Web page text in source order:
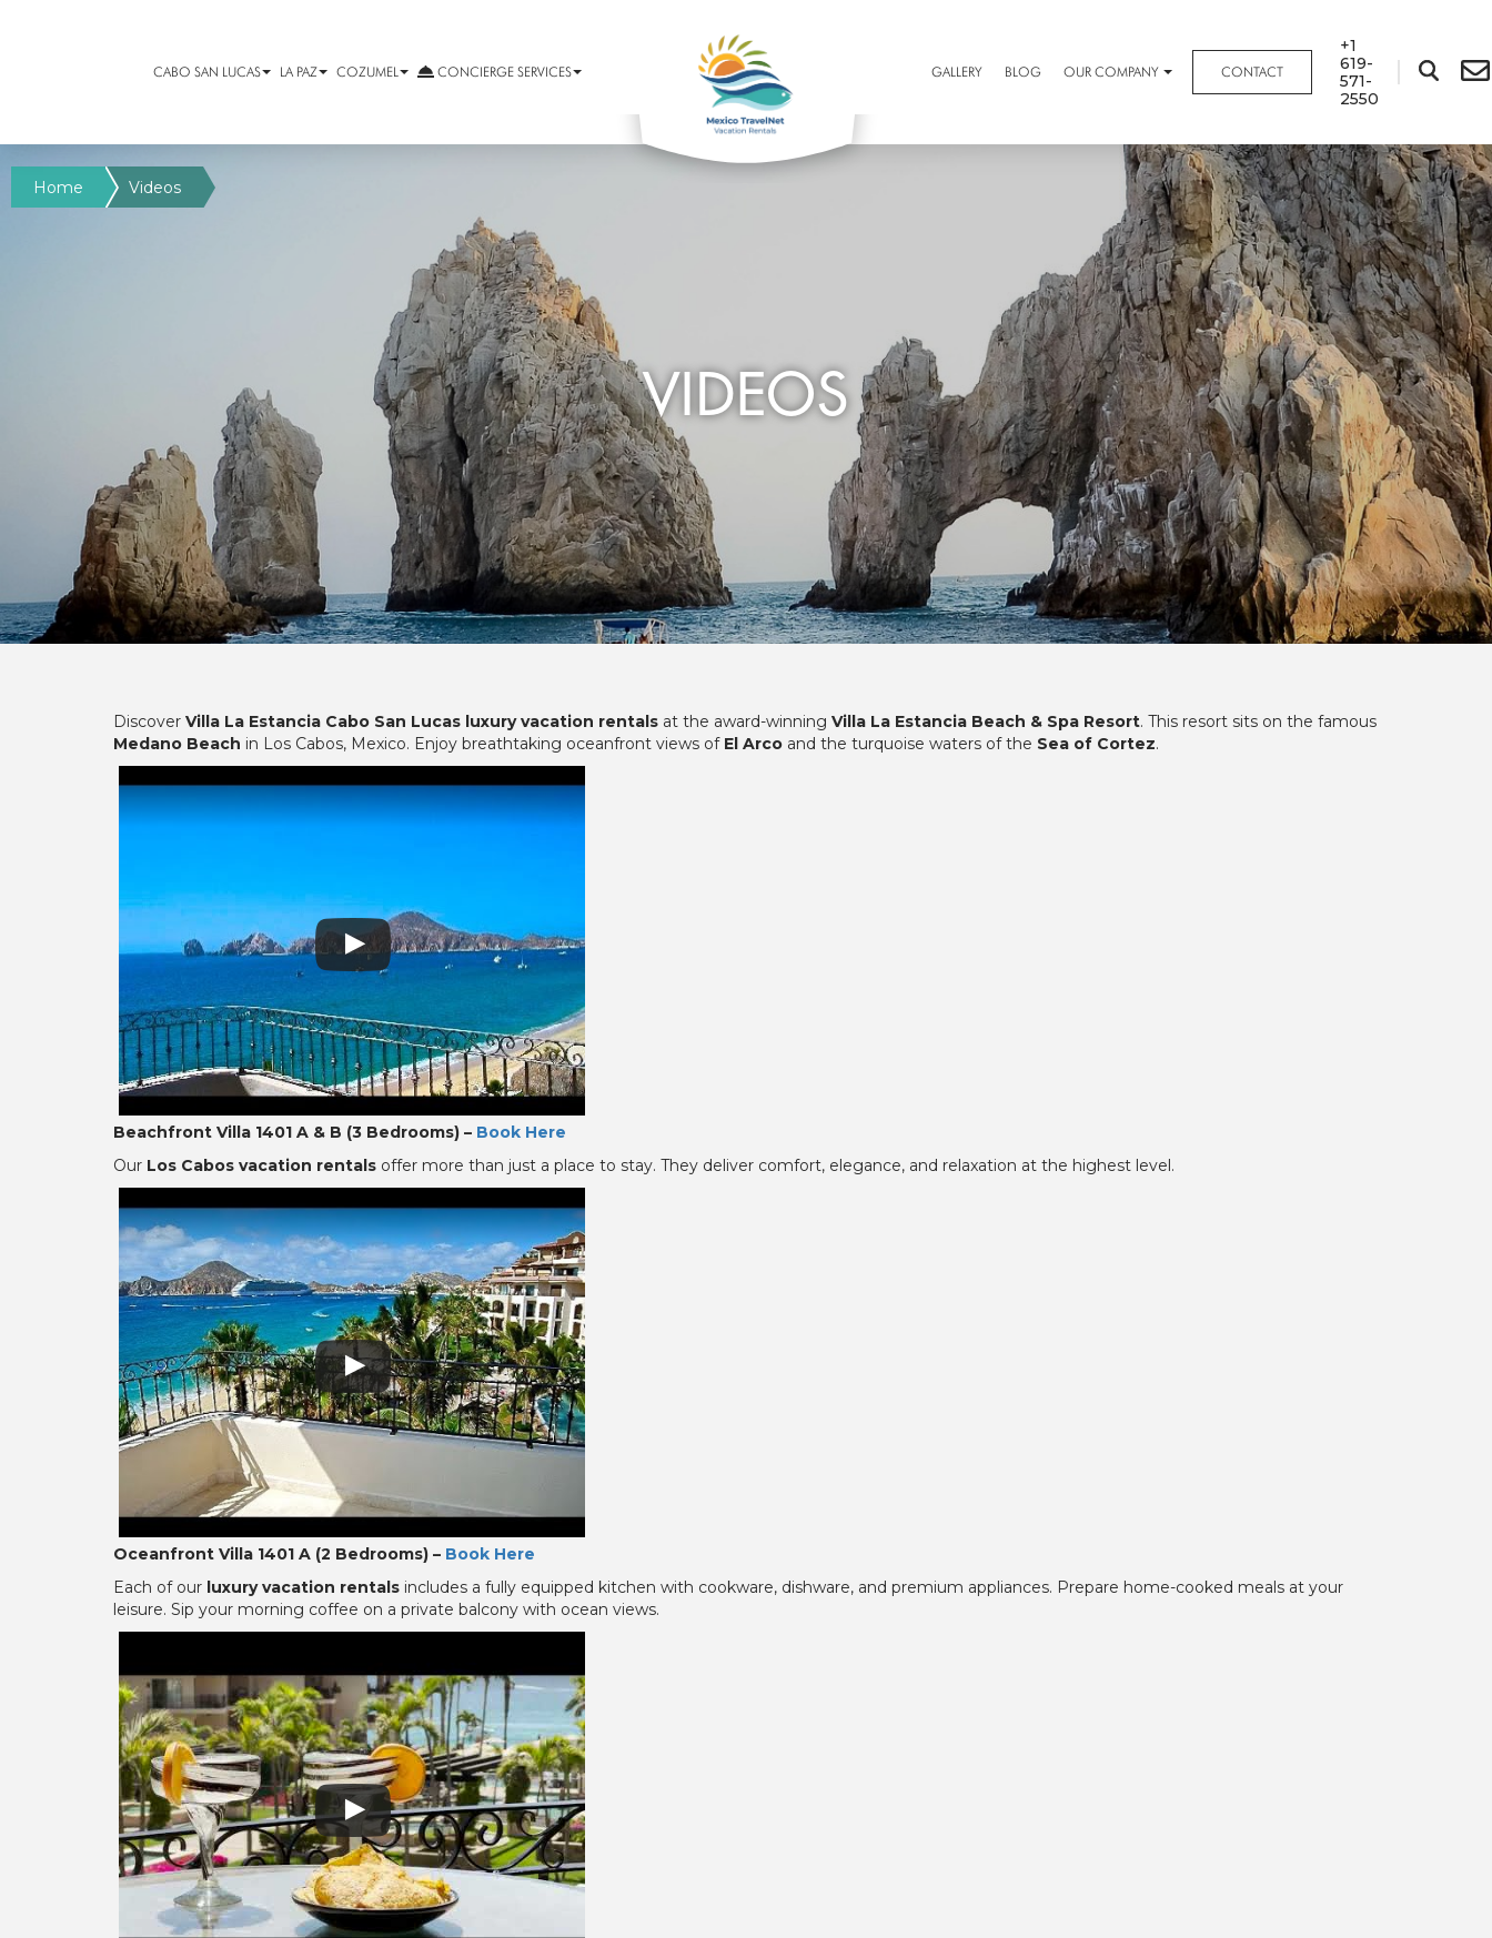
CABO SAN LUCAS LA PAZ COZUMEL CONCIERGE SERVICES GALLERY BLOG OUR COMPANY CONTACT
+1
619-
571-
2550
VIDEOS
Home Videos
Discover Villa La Estancia Cabo San Lucas luxury vacation rentals at the award-winning Villa La Estancia Beach & Spa Resort. This resort sits on the famous
Medano Beach in Los Cabos, Mexico. Enjoy breathtaking oceanfront views of El Arco and the turquoise waters of the Sea of Cortez.
Beachfront Villa 1401 A & B (3 Bedrooms) – Book Here
Our Los Cabos vacation rentals offer more than just a place to stay. They deliver comfort, elegance, and relaxation at the highest level.
Oceanfront Villa 1401 A (2 Bedrooms) – Book Here
Each of our luxury vacation rentals includes a fully equipped kitchen with cookware, dishware, and premium appliances. Prepare home-cooked meals at your
leisure. Sip your morning coffee on a private balcony with ocean views.